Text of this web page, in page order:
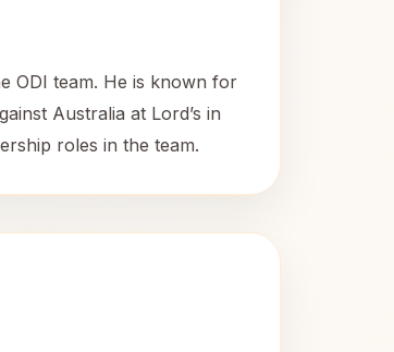
ODI team. He is known for
Australia at Lord’s in
roles in the team.